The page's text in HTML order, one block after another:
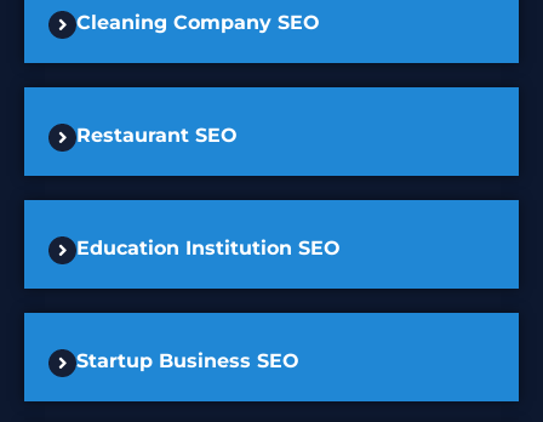
Cleaning Company SEO
Restaurant SEO
Education Institution SEO
Startup Business SEO